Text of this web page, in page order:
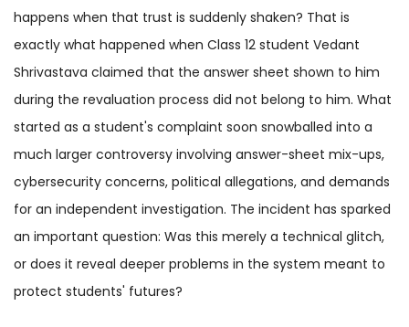
happens when that trust is suddenly shaken? That is
exactly what happened when Class 12 student Vedant
Shrivastava claimed that the answer sheet shown to him
during the revaluation process did not belong to him. What
started as a student's complaint soon snowballed into a
much larger controversy involving answer-sheet mix-ups,
cybersecurity concerns, political allegations, and demands
for an independent investigation. The incident has sparked
an important question: Was this merely a technical glitch,
or does it reveal deeper problems in the system meant to
protect students' futures?